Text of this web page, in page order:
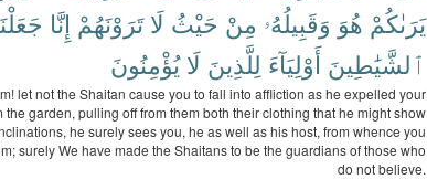
يَرَىٰكُمْ هُوَ وَقَبِيلُهُۥ مِنْ حَيْثُ لَا تَرَوْنَهُمْ إِنَّا
ٱلشَّيَٰطِينَ أَوْلِيَآءَ لِلَّذِينَ لَا يُؤْمِنُونَ
let not the Shaitan cause you to fall into affliction as he expelled your
the garden, pulling off from them both their clothing that he might show
he surely sees you, he as well as his host, from whence you
surely We have made the Shaitans to be the guardians of those who
do not believe.